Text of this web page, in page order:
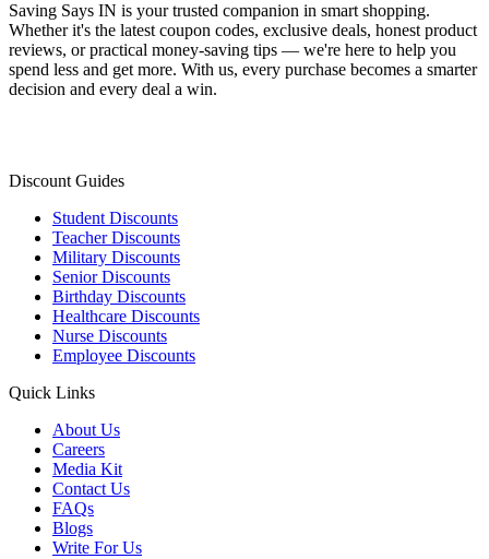
Saving Says IN is your trusted companion in smart shopping.
Whether it's the latest coupon codes, exclusive deals, honest product
reviews, or practical money-saving tips — we're here to help you
spend less and get more. With us, every purchase becomes a smarter
decision and every deal a win.
Discount Guides
Student Discounts
Teacher Discounts
Military Discounts
Senior Discounts
Birthday Discounts
Healthcare Discounts
Nurse Discounts
Employee Discounts
Quick Links
About Us
Careers
Media Kit
Contact Us
FAQs
Blogs
Write For Us